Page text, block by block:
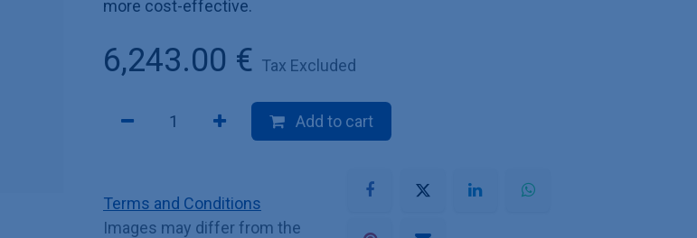
more cost-effective.
6,243.00 € Tax Excluded
Add to cart
Terms and Conditions
Images may differ from the